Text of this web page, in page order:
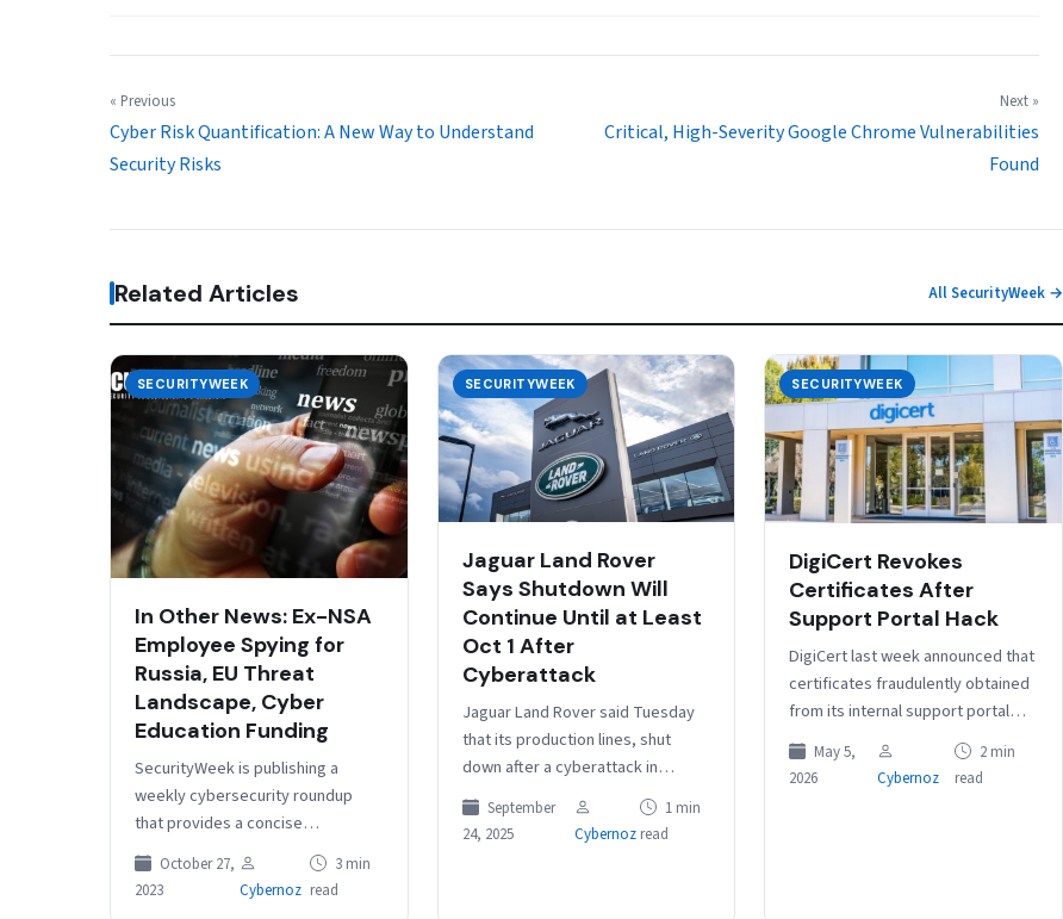
« Previous
Cyber Risk Quantification: A New Way to Understand
Security Risks
Next »
Critical, High-Severity Google Chrome Vulnerabilities
Found
Related Articles All SecurityWeek →
SECURITYWEEK
In Other News: Ex-NSA
Employee Spying for
Russia, EU Threat
Landscape, Cyber
Education Funding
SecurityWeek is publishing a
weekly cybersecurity roundup
that provides a concise
compilation of noteworthy stories
that might have slipped under the
radar. We provide a…
October 27,
2023
Cybernoz
3 min
read
SECURITYWEEK
Jaguar Land Rover
Says Shutdown Will
Continue Until at Least
Oct 1 After
Cyberattack
Jaguar Land Rover said Tuesday
that its production lines, shut
down after a cyberattack in
August, will remain at a halt until at
least Oct.…
September
24, 2025
Cybernoz
1 min
read
SECURITYWEEK
DigiCert Revokes
Certificates After
Support Portal Hack
DigiCert last week announced that
certificates fraudulently obtained
from its internal support portal
after a cyberattack were revoked.
The attack, the company said in
May 5,
2026
Cybernoz
2 min
read